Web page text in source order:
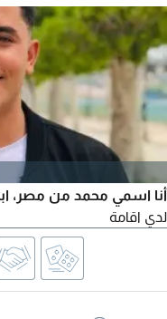
أنا اسمي محمد من مصر،
لدي اقامة